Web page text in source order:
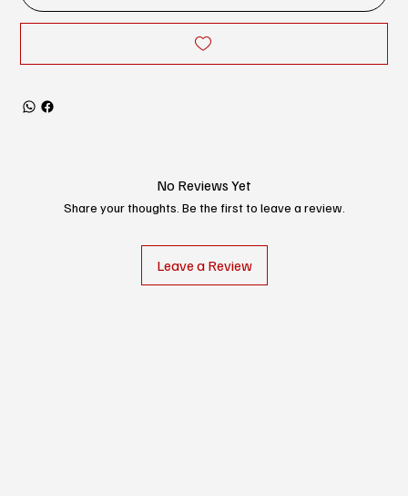
No Reviews Yet
Share your thoughts. Be the first to leave a review.
Leave a Review